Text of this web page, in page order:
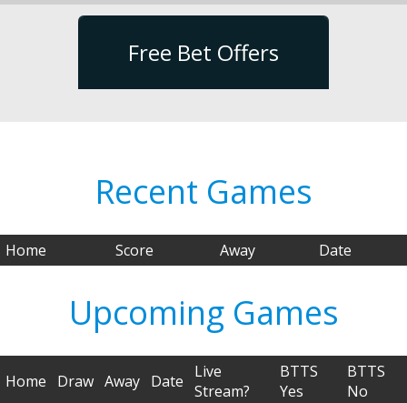
Free Bet Offers
Recent Games
Home Score Away Date
Upcoming Games
Home Draw Away Date
Live
Stream?
BTTS
Yes
BTTS
No